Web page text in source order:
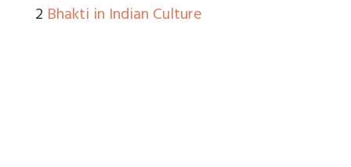
2 Bhakti in Indian Culture